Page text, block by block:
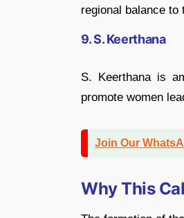
regional balance to
9. S. Keerthana
S. Keerthanais
promote women
Join Our
Why This